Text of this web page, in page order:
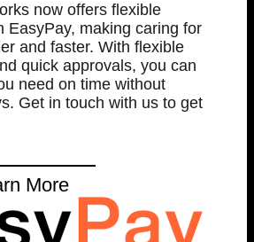
now offers flexible
EasyPay, making caring for
and faster. With flexible
quick approvals, you can
need on time without
Get in touch with us to get
More